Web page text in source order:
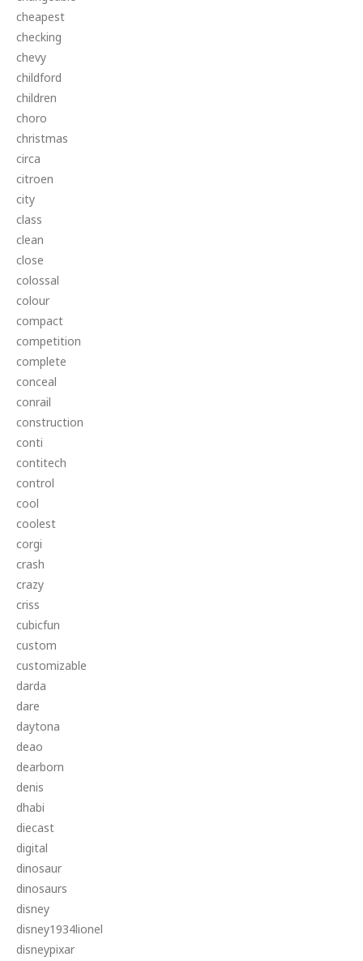
cheapest
checking
chevy
childford
children
choro
christmas
circa
citroen
city
class
clean
close
colossal
colour
compact
competition
complete
conceal
conrail
construction
conti
contitech
control
cool
coolest
corgi
crash
crazy
criss
cubicfun
custom
customizable
darda
dare
daytona
deao
dearborn
denis
dhabi
diecast
digital
dinosaur
dinosaurs
disney
disney1934lionel
disneypixar